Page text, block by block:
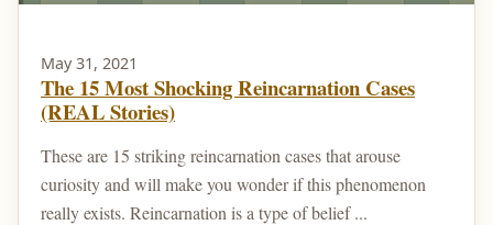
May 31, 2021
The 15 Most Shocking Reincarnation Cases
(REAL Stories)
These are 15 striking reincarnation cases that arouse
curiosity and will make you wonder if this phenomenon
really exists. Reincarnation is a type of belief ...